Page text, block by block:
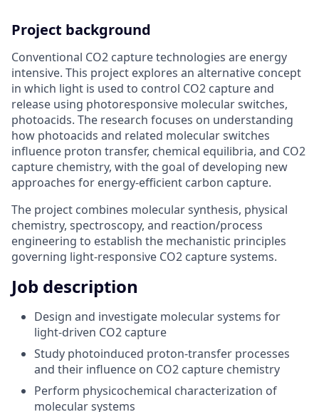
Project background
Conventional CO2 capture technologies are energy
intensive. This project explores an alternative concept
in which light is used to control CO2 capture and
release using photoresponsive molecular switches,
photoacids. The research focuses on understanding
how photoacids and related molecular switches
influence proton transfer, chemical equilibria, and CO2
capture chemistry, with the goal of developing new
approaches for energy-efficient carbon capture.
The project combines molecular synthesis, physical
chemistry, spectroscopy, and reaction/process
engineering to establish the mechanistic principles
governing light-responsive CO2 capture systems.
Job description
Design and investigate molecular systems for
light-driven CO2 capture
Study photoinduced proton-transfer processes
and their influence on CO2 capture chemistry
Perform physicochemical characterization of
molecular systems